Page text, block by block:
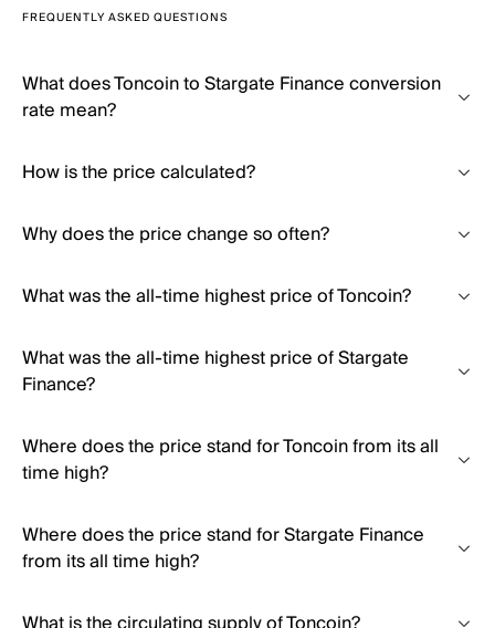
FREQUENTLY ASKED QUESTIONS
What does Toncoin to Stargate Finance conversion
rate mean?
How is the price calculated?
Why does the price change so often?
What was the all-time highest price of Toncoin?
What was the all-time highest price of Stargate
Finance?
Where does the price stand for Toncoin from its all
time high?
Where does the price stand for Stargate Finance
from its all time high?